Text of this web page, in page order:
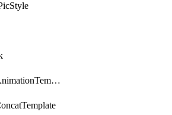
CiMediaAnimationTemplate